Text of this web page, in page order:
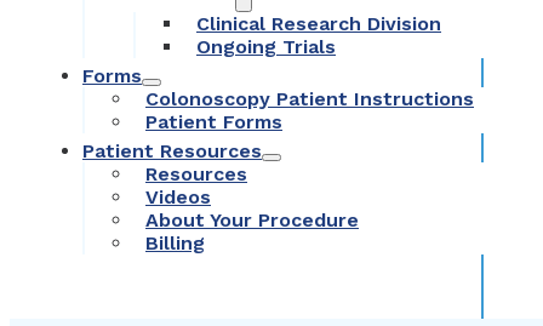
Clinical Research Division
Ongoing Trials
Forms
Colonoscopy Patient Instructions
Patient Forms
Patient Resources
Resources
Videos
About Your Procedure
Billing